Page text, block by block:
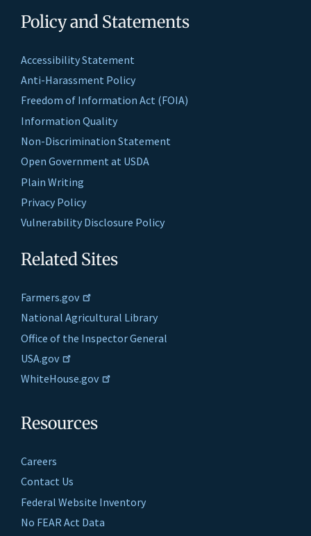
Policy and Statements
Accessibility Statement
Anti-Harassment Policy
Freedom of Information Act (FOIA)
Information Quality
Non-Discrimination Statement
Open Government at USDA
Plain Writing
Privacy Policy
Vulnerability Disclosure Policy
Related Sites
Farmers.gov
National Agricultural Library
Office of the Inspector General
USA.gov
WhiteHouse.gov
Resources
Careers
Contact Us
Federal Website Inventory
No FEAR Act Data